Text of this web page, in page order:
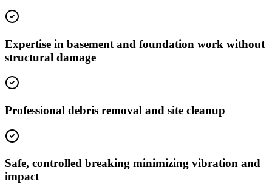
Expertise in basement and foundation work without
structural damage
Professional debris removal and site cleanup
Safe, controlled breaking minimizing vibration and
impact